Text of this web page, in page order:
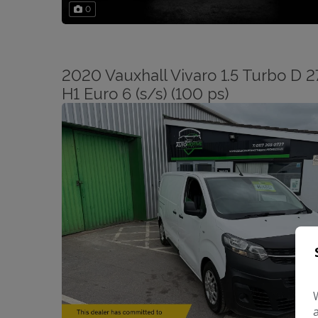
0
2020 Vauxhall Vivaro 1.5 Turbo D
H1 Euro 6 (s/s) (100 ps)